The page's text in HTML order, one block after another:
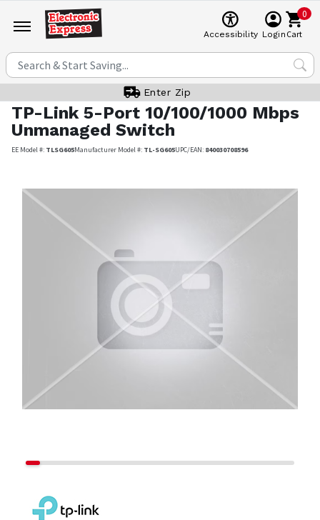
Accessibility Login
0
Cart
Enter Zip
TP-Link 5-Port 10/100/1000 Mbps
Unmanaged Switch
EE Model #: TLSG605Manufacturer Model #: TL-SG605UPC/EAN: 840030708596